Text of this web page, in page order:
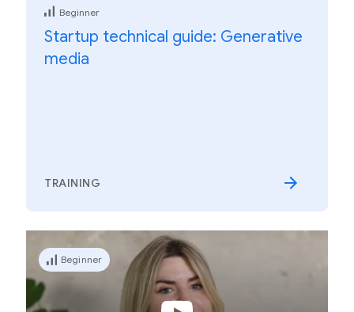
Beginner
Startup technical guide: Generative
media
TRAINING
Beginner